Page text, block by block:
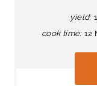
yield:
cook time: 12